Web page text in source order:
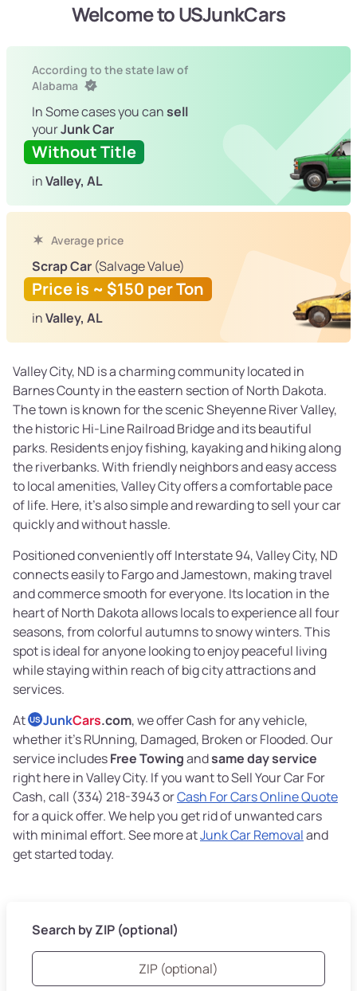
Welcome to USJunkCars
According to the state law of
Alabama
In Some cases you cansell
yourJunk Car
Without Title
inValley, AL
Average price
Scrap Car (Salvage Value)
Price is ~ $150 per Ton
inValley, AL
Valley City, ND is a charming community located in
Barnes County in the eastern section of North Dakota.
The town is known for the scenic Sheyenne River Valley,
the historic Hi-Line Railroad Bridge and its beautiful
parks. Residents enjoy fishing, kayaking and hiking along
the riverbanks. With friendly neighbors and easy access
to local amenities, Valley City offers a comfortable pace
of life. Here, it’s also simple and rewarding to sell your car
quickly and without hassle.
Positioned conveniently off Interstate 94, Valley City, ND
connects easily to Fargo and Jamestown, making travel
and commerce smooth for everyone. Its location in the
heart of North Dakota allows locals to experience all four
seasons, from colorful autumns to snowy winters. This
spot is ideal for anyone looking to enjoy peaceful living
while staying within reach of big city attractions and
services.
At US JunkCars.com, we offer Cash for any vehicle,
whether it's RUnning, Damaged, Broken or Flooded. Our
service includesFree Towingandsame day service
right here in Valley City. If you want to Sell Your Car For
Cash, call (334) 218-3943 orCash For Cars Online Quote
for a quick offer. We help you get rid of unwanted cars
with minimal effort. See more atJunk Car Removaland
get started today.
Search by ZIP (optional)